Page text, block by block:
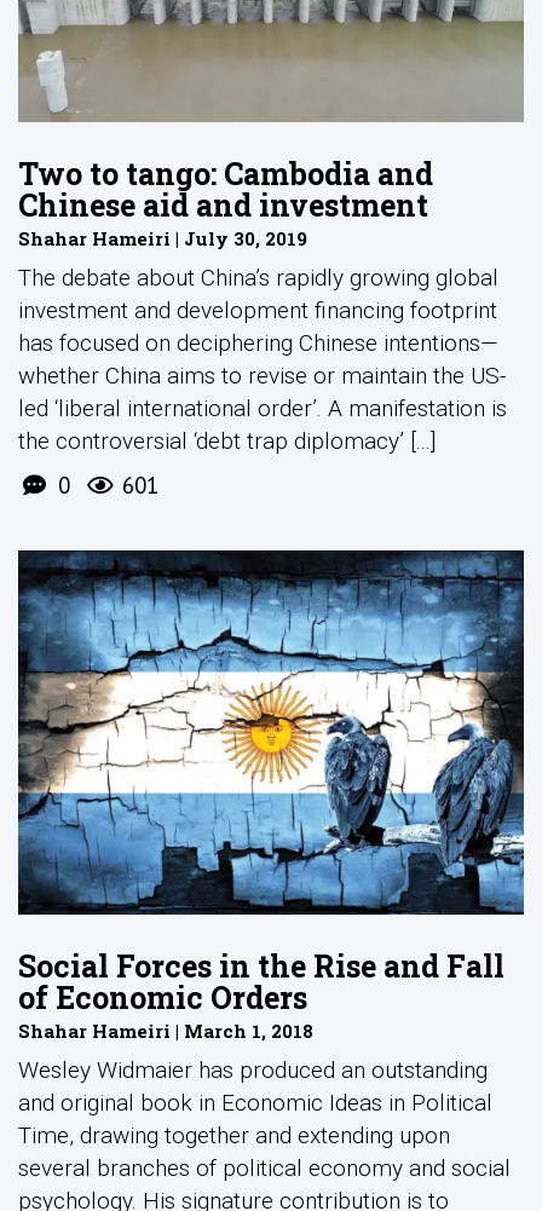
Two to tango: Cambodia and
Chinese aid and investment
Shahar Hameiri | July 30, 2019
The debate about China’s rapidly growing global
investment and development financing footprint
has focused on deciphering Chinese intentions—
whether China aims to revise or maintain the US-
led ‘liberal international order’. A manifestation is
the controversial ‘debt trap diplomacy’ [...]
0 601
Social Forces in the Rise and Fall
of Economic Orders
Shahar Hameiri | March 1, 2018
Wesley Widmaier has produced an outstanding
and original book in Economic Ideas in Political
Time, drawing together and extending upon
several branches of political economy and social
psychology. His signature contribution is to